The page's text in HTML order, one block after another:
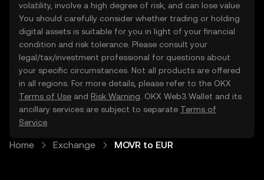
volatility, involve a high degree of risk, and can lose value.
You should carefully consider whether trading or holding
digital assets is suitable for you in light of your financial
condition and risk tolerance. Please consult your
legal/tax/investment professional for questions about
your specific circumstances. Not all products are offered
in all regions. For more details, please refer to the OKX
Terms of Use and Risk Warning . OKX Web3 Wallet and its
ancillary services are subject to separate Terms of
Service
Home Exchange MOVR to EUR